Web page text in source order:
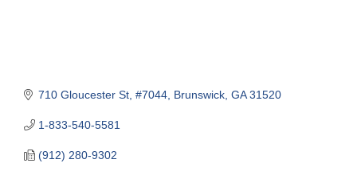
710 Gloucester St #7044 Brunswick GA 31520
1-833-540-5581
(912) 280-9302